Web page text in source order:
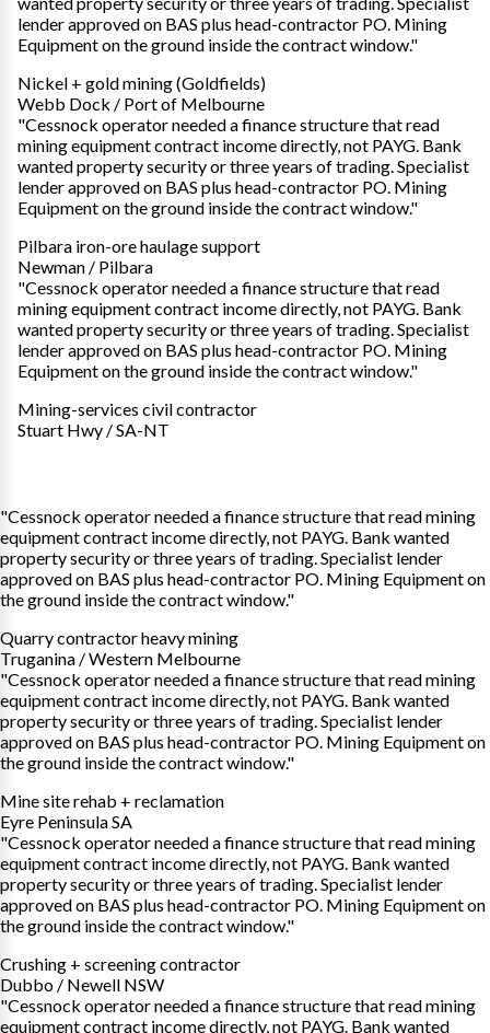
lender approved on BAS plus head-contractor PO. Mining
Equipment on the ground inside the contract window."
Nickel + gold mining (Goldfields)
Webb Dock / Port of Melbourne
"Cessnock operator needed a finance structure that read
mining equipment contract income directly, not PAYG. Bank
wanted property security or three years of trading. Specialist
lender approved on BAS plus head-contractor PO. Mining
Equipment on the ground inside the contract window."
Pilbara iron-ore haulage support
Newman / Pilbara
"Cessnock operator needed a finance structure that read
mining equipment contract income directly, not PAYG. Bank
wanted property security or three years of trading. Specialist
lender approved on BAS plus head-contractor PO. Mining
Equipment on the ground inside the contract window."
Mining-services civil contractor
Stuart Hwy / SA-NT
"Cessnock operator needed a finance structure that read mining
equipment contract income directly, not PAYG. Bank wanted
property security or three years of trading. Specialist lender
approved on BAS plus head-contractor PO. Mining Equipment on
the ground inside the contract window."
Quarry contractor heavy mining
Truganina / Western Melbourne
"Cessnock operator needed a finance structure that read mining
equipment contract income directly, not PAYG. Bank wanted
property security or three years of trading. Specialist lender
approved on BAS plus head-contractor PO. Mining Equipment on
the ground inside the contract window."
Mine site rehab + reclamation
Eyre Peninsula SA
"Cessnock operator needed a finance structure that read mining
equipment contract income directly, not PAYG. Bank wanted
property security or three years of trading. Specialist lender
approved on BAS plus head-contractor PO. Mining Equipment on
the ground inside the contract window."
Crushing + screening contractor
Dubbo / Newell NSW
"Cessnock operator needed a finance structure that read mining
equipment contract income directly, not PAYG. Bank wanted